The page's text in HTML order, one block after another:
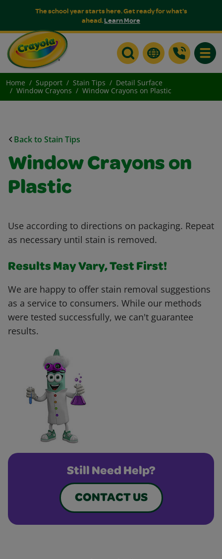
The school year starts here. Get ready for what's
ahead.Learn More
Home Support Stain Tips
Detail Surface
Window Crayons
Window Crayons on Plastic
Back to Stain Tips
Window Crayons on
Plastic
Use according to directions on packaging. Repeat
as necessary until stain is removed.
Results May Vary, Test First!
We are happy to offer stain removal suggestions
as a service to consumers. While our methods
were tested successfully, we can't guarantee
results.
Still Need Help?
CONTACT US